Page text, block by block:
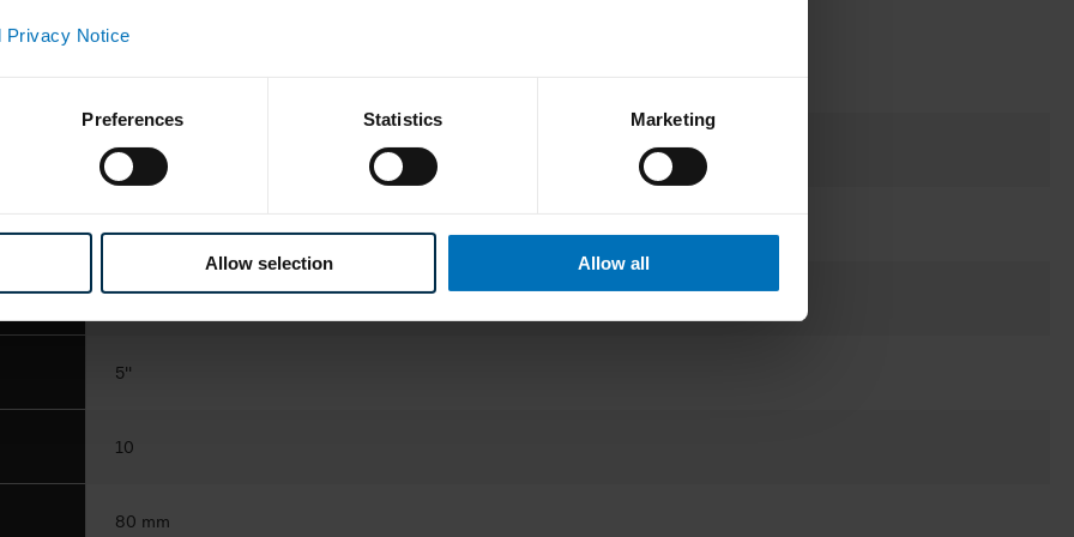
Privacy Notice
Preferences Statistics Marketing
Allow selection Allow all
intermittent
100 x 85 x 150 mm
5''
10
80 mm